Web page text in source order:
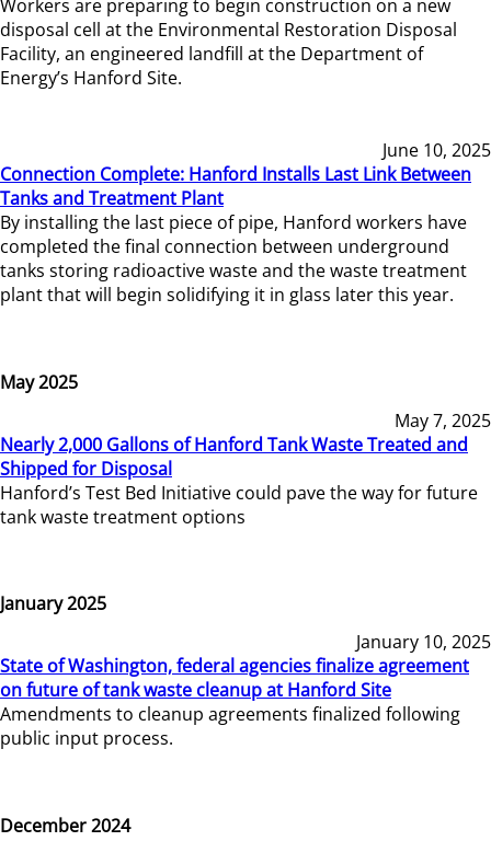
Workers are preparing to begin construction on a new
disposal cell at the Environmental Restoration Disposal
Facility, an engineered landfill at the Department of
Energy’s Hanford Site.
June 10, 2025
Connection Complete: Hanford Installs Last Link Between
Tanks and Treatment Plant
By installing the last piece of pipe, Hanford workers have
completed the final connection between underground
tanks storing radioactive waste and the waste treatment
plant that will begin solidifying it in glass later this year.
May 2025
May 7, 2025
Nearly 2,000 Gallons of Hanford Tank Waste Treated and
Shipped for Disposal
Hanford’s Test Bed Initiative could pave the way for future
tank waste treatment options
January 2025
January 10, 2025
State of Washington, federal agencies finalize agreement
on future of tank waste cleanup at Hanford Site
Amendments to cleanup agreements finalized following
public input process.
December 2024